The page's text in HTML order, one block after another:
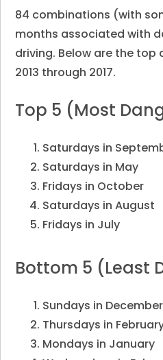
84 combinations (with
months associated with
driving. Below are the
2013 through 2017.
Top 5 (Most
Saturdays in
Saturdays in May
Fridays in October
Saturdays in August
Fridays in July
Bottom 5 (Least
Sundays in December
Thursdays in
Mondays in January